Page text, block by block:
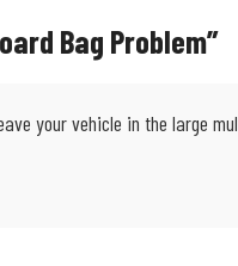
Bag Problem”
your vehicle in the large